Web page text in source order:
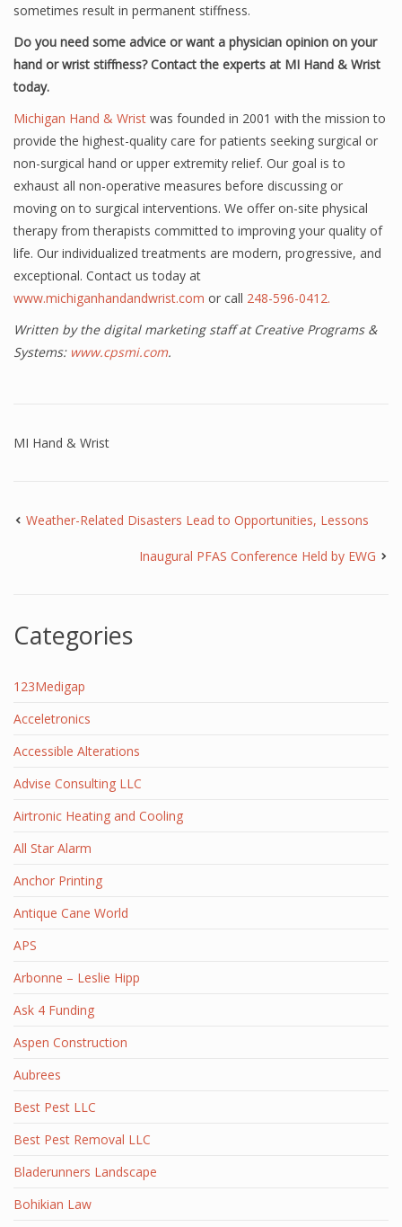
sometimes result in permanent stiffness.
Do you need some advice or want a physician opinion on your
hand or wrist stiffness? Contact the experts at MI Hand & Wrist
today.
Michigan Hand & Wrist was founded in 2001 with the mission to
provide the highest-quality care for patients seeking surgical or
non-surgical hand or upper extremity relief. Our goal is to
exhaust all non-operative measures before discussing or
moving on to surgical interventions. We offer on-site physical
therapy from therapists committed to improving your quality of
life. Our individualized treatments are modern, progressive, and
exceptional. Contact us today at
www.michiganhandandwrist.com or call 248-596-0412.
Written by the digital marketing staff at Creative Programs &
Systems: www.cpsmi.com.
MI Hand & Wrist
Weather-Related Disasters Lead to Opportunities, Lessons
Inaugural PFAS Conference Held by EWG
Categories
123Medigap
Acceletronics
Accessible Alterations
Advise Consulting LLC
Airtronic Heating and Cooling
All Star Alarm
Anchor Printing
Antique Cane World
APS
Arbonne – Leslie Hipp
Ask 4 Funding
Aspen Construction
Aubrees
Best Pest LLC
Best Pest Removal LLC
Bladerunners Landscape
Bohikian Law